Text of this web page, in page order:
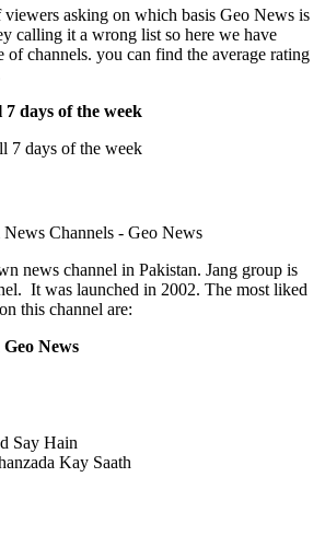
viewers asking on which basis Geo News is
calling it a wrong list so here we have
of channels. you can find the average rating
days of the week
news channel in Pakistan. Jang group is
It was launched in 2002. The most liked
this channel are:
News
Say Hain
Kay Saath